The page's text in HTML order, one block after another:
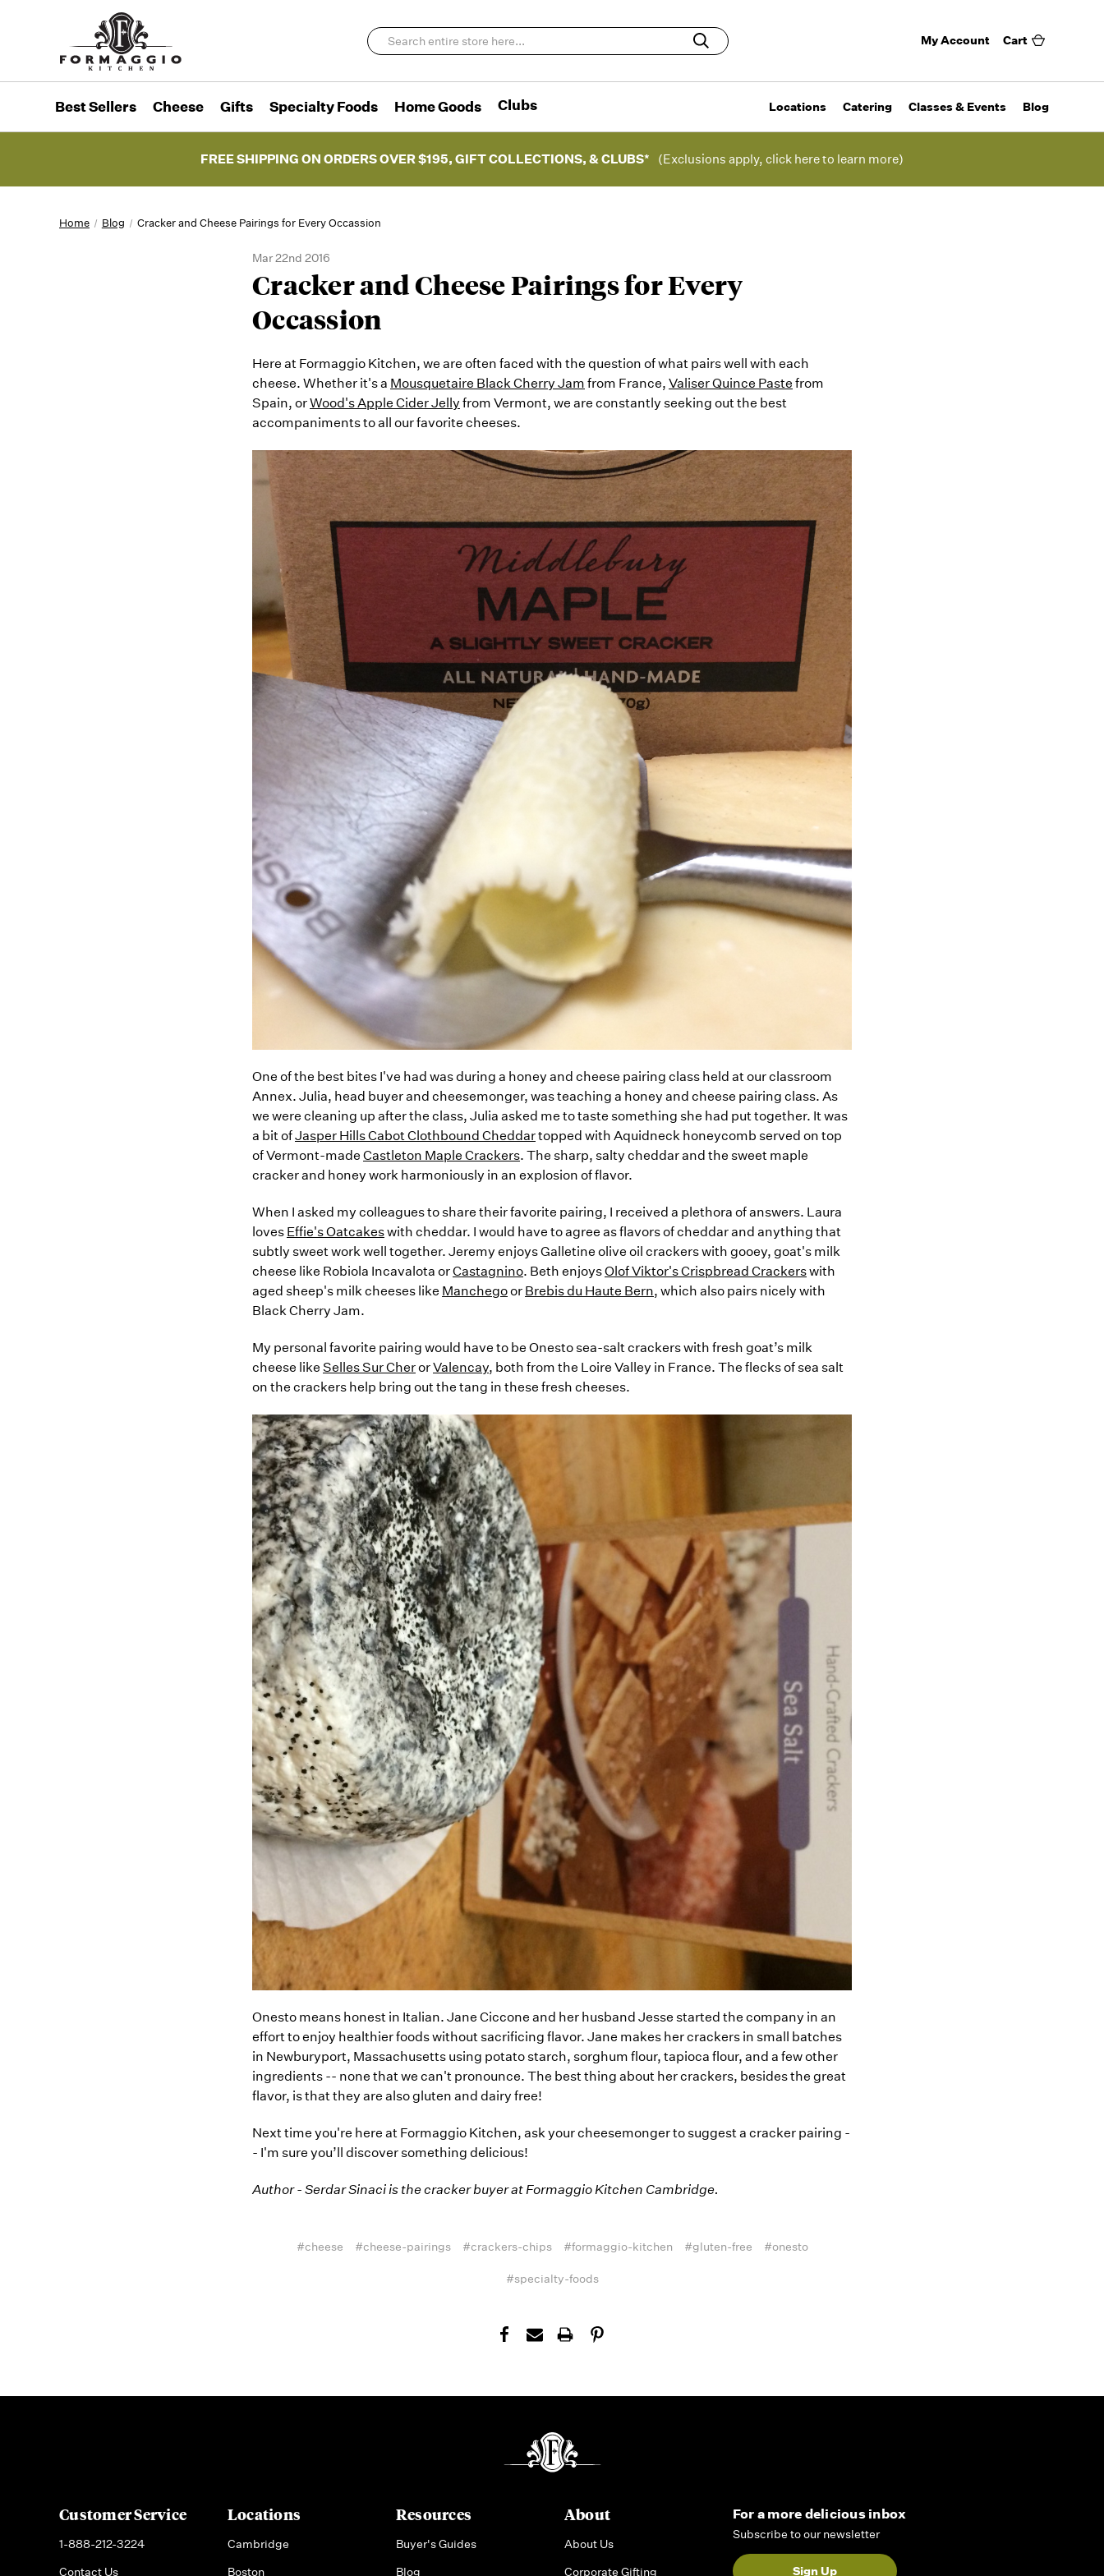
My Account Cart
Best Sellers Cheese Gifts Specialty Foods Home Goods Clubs Locations Catering Classes & Events Blog
FREE SHIPPING ON ORDERS OVER $195, GIFT COLLECTIONS, & CLUBS* (Exclusions apply, click here to learn more)
Home Blog Cracker and Cheese Pairings for Every Occassion
Mar 22nd 2016
Cracker and Cheese Pairings for Every
Occassion
Here at Formaggio Kitchen, we are often faced with the question of what pairs well with each
cheese. Whether it's a Mousquetaire Black Cherry Jam from France, Valiser Quince Paste from
Spain, orWood's Apple Cider Jelly from Vermont, we are constantly seeking out the best
accompaniments to all our favorite cheeses.
One of the best bites I've had was during a honey and cheese pairing class held at our classroom
Annex. Julia, head buyer and cheesemonger, was teaching a honey and cheese pairing class. As
we were cleaning up after the class, Julia asked me to taste something she had put together. It was
a bit ofJasper Hills Cabot Clothbound Cheddartopped with Aquidneck honeycomb served on top
of Vermont-made Castleton Maple Crackers. The sharp, salty cheddar and the sweet maple
cracker and honey work harmoniously in an explosion of flavor.
When I asked my colleagues to share their favorite pairing, I received a plethora of answers. Laura
loves Effie's Oatcakeswith cheddar. I would have to agree as flavors of cheddar and anything that
subtly sweet work well together. Jeremy enjoys Galletine olive oil crackers with gooey, goat's milk
cheese like Robiola Incavalota orCastagnino. Beth enjoysOlof Viktor's Crispbread Crackerswith
aged sheep's milk cheeses like Manchegoor Brebis du Haute Bern, which also pairs nicely with
Black Cherry Jam.
My personal favorite pairing would have to be Onesto sea-salt crackers with fresh goat’s milk
cheese like Selles Sur CherorValencay, both from the Loire Valley in France. The flecks of sea salt
on the crackers help bring out the tang in these fresh cheeses.
Onesto means honest in Italian. Jane Ciccone and her husband Jesse started the company in an
effort to enjoy healthier foods without sacrificing flavor. Jane makes her crackers in small batches
in Newburyport, Massachusetts using potato starch, sorghum flour, tapioca flour, and a few other
ingredients -- none that we can't pronounce. The best thing about her crackers, besides the great
flavor, is that they are also gluten and dairy free!
Next time you're here at Formaggio Kitchen, ask your cheesemonger to suggest a cracker pairing -
- I'm sure you’ll discover something delicious!
Author - Serdar Sinaci is the cracker buyer at Formaggio Kitchen Cambridge.
#cheese #cheese-pairings #crackers-chips #formaggio-kitchen #gluten-free #onesto
#specialty-foods
Customer Service
1-888-212-3224
Contact Us
Locations
Cambridge
Boston
Resources
Buyer's Guides
Blog
About
About Us
Corporate Gifting
For a more delicious inbox
Subscribe to our newsletter
Sign Up